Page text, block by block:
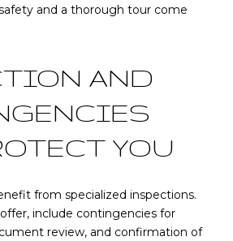
and a thorough tour come
AND
YOU
from specialized inspections.
include contingencies for
review, and confirmation of